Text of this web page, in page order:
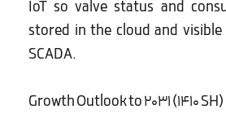
IoT so valve status and
stored in the cloud and
SCADA.
Growth Outlook to 2031 (1410 SH)